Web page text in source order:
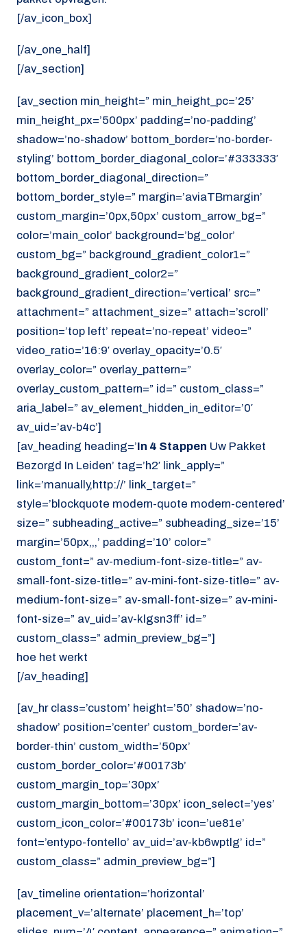
[/av_icon_box]
[/av_one_half]
[/av_section]
[av_section min_height=” min_height_pc=’25’
min_height_px=’500px’ padding=’no-padding’
shadow=’no-shadow’ bottom_border=’no-border-
styling’ bottom_border_diagonal_color=’#333333′
bottom_border_diagonal_direction=”
bottom_border_style=” margin=’aviaTBmargin’
custom_margin=’0px,50px’ custom_arrow_bg=”
color=’main_color’ background=’bg_color’
custom_bg=” background_gradient_color1=”
background_gradient_color2=”
background_gradient_direction=’vertical’ src=”
attachment=” attachment_size=” attach=’scroll’
position=’top left’ repeat=’no-repeat’ video=”
video_ratio=’16:9′ overlay_opacity=’0.5′
overlay_color=” overlay_pattern=”
overlay_custom_pattern=” id=” custom_class=”
aria_label=” av_element_hidden_in_editor=’0′
av_uid=’av-b4c’]
[av_heading heading=’In 4 Stappen Uw Pakket
Bezorgd In Leiden’ tag=’h2′ link_apply=”
link=’manually,http://’ link_target=”
style=’blockquote modern-quote modern-centered’
size=” subheading_active=” subheading_size=’15’
margin=’50px,,,’ padding=’10’ color=”
custom_font=” av-medium-font-size-title=” av-
small-font-size-title=” av-mini-font-size-title=” av-
medium-font-size=” av-small-font-size=” av-mini-
font-size=” av_uid=’av-klgsn3ff’ id=”
custom_class=” admin_preview_bg=”]
hoe het werkt
[/av_heading]
[av_hr class=’custom’ height=’50’ shadow=’no-
shadow’ position=’center’ custom_border=’av-
border-thin’ custom_width=’50px’
custom_border_color=’#00173b’
custom_margin_top=’30px’
custom_margin_bottom=’30px’ icon_select=’yes’
custom_icon_color=’#00173b’ icon=’ue81e’
font=’entypo-fontello’ av_uid=’av-kb6wptlg’ id=”
custom_class=” admin_preview_bg=”]
[av_timeline orientation=’horizontal’
placement_v=’alternate’ placement_h=’top’